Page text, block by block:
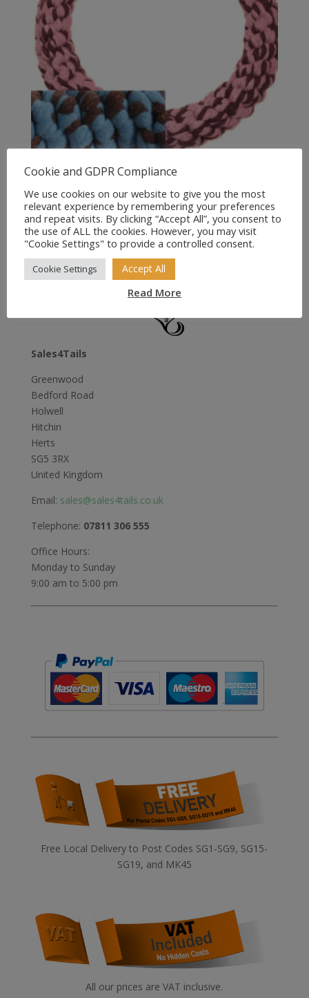
Happypet Handmade
Collection Ring (Pink/Blue)
£3.99 – £5.95Price
range:
£3.99
through
Sales4Tails
Greenwood
Bedford Road
Holwell
Hitchin
Herts
SG5 3RX
United Kingdom
Email: sales@sales4tails.co.uk
Telephone: 07811 306 555
Office Hours:
Monday to Sunday
9:00 am to 5:00 pm
Free Local Delivery to Post Codes SG1-SG9, SG15-
SG19, and MK45
All our prices are VAT inclusive.
Cookie and GDPR Compliance
We use cookies on our website to give you the most
relevant experience by remembering your preferences
and repeat visits. By clicking “Accept All”, you consent to
the use of ALL the cookies. However, you may visit
"Cookie Settings" to provide a controlled consent.
Cookie Settings Accept All
Read More